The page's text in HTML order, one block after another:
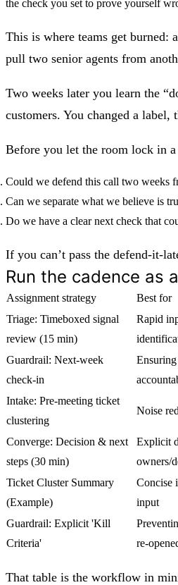
the check you set to prove yourself
This is where teams get burned:
pull two senior agents from
Two weeks later you learn the
customers. You changed a label,
Before you let the room lock in
Could we defend this call two weeks
Can we separate what we believe is
Do we have a clear next check that
If you can’t pass the defend-it-
Run the cadence
Assignment strategy Best for
Triage: Timeboxed signal
review (15 min)
Rapid
Guardrail: Next-week
check-in
Intake: Pre-meeting ticket
clustering
Noise
Converge: Decision & next
steps (30 min)
Explicit
owners/
Ticket Cluster Summary
(Example)
Concise
input
Guardrail: Explicit 'Kill
Criteria'
re-
That table is the workflow in